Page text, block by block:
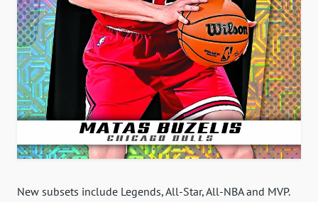
New subsets include Legends, All-Star, All-NBA and MVP.